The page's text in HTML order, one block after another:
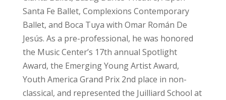
Santa Fe Ballet, Complexions Contemporary
Ballet, and Boca Tuya with Omar Román De
Jesús. As a pre-professional, he was honored
the Music Center’s 17th annual Spotlight
Award, the Emerging Young Artist Award,
Youth America Grand Prix 2nd place in non-
classical, and represented the Juilliard School at